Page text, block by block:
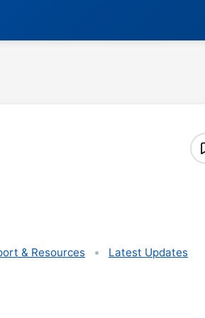
& Resources Latest Updates